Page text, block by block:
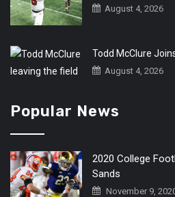
August 4, 2026
Todd McClure
August 4, 2026
Popular News
2020 College
Sands
November 9,